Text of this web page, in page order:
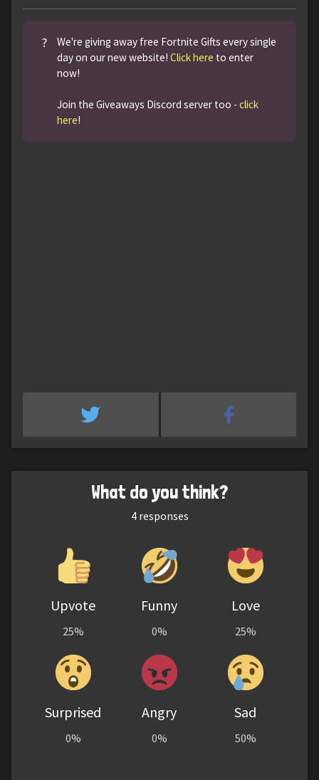
?
We're giving away free Fortnite Gifts every single
day on our new website!Click here to enter
now!
Join the Giveaways Discord server too -click
here!
What do you think?
4responses
Upvote
25%
Funny
0%
Love
25%
Surprised
0%
Angry
0%
Sad
50%